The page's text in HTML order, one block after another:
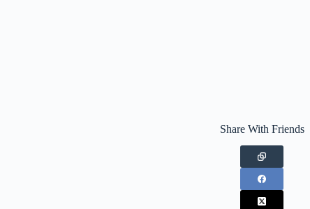
Share With Friends